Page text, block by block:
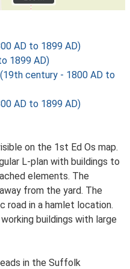
AD to 1899 AD)
1899 AD)
(19th century - 1800 AD to
AD to 1899 AD)
on the 1st Ed Os map.
L-plan with buildings to
elements. The
from the yard. The
road in a hamlet location.
buildings with large
in the Suffolk